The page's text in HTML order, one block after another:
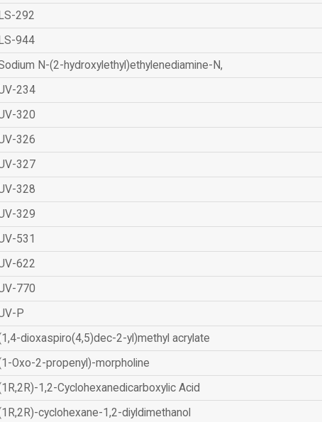
LS-292
LS-944
N-(2-hydroxylethyl)ethylenediamine-N,
234
320
326
327
328
329
531
622
770
P
dioxaspiro(4,5)dec-2-yl)methyl acrylate
Oxo-2-propenyl)-morpholine
1,2-Cyclohexanedicarboxylic Acid
cyclohexane-1,2-diyldimethanol